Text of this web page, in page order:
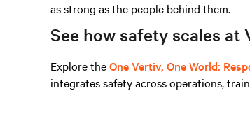
as strong as the people behind them.
See how safety scales at
Explore theOne Vertiv, One World:
integrates safety across operations,